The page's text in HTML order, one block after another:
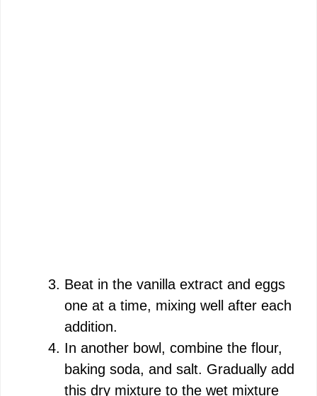
Beat in the vanilla extract and eggs
one at a time, mixing well after each
addition.
In another bowl, combine the flour,
baking soda, and salt. Gradually add
this dry mixture to the wet mixture